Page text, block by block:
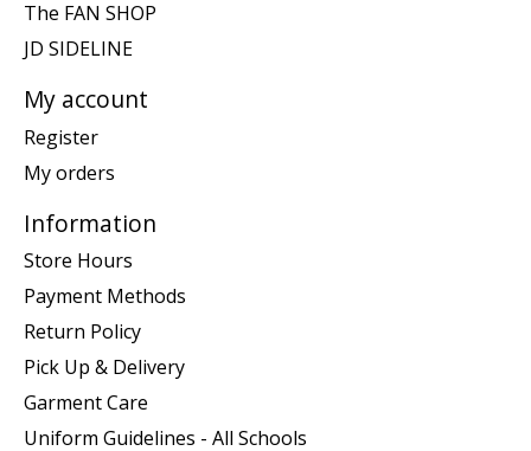
The FAN SHOP
JD SIDELINE
My account
Register
My orders
Information
Store Hours
Payment Methods
Return Policy
Pick Up & Delivery
Garment Care
Uniform Guidelines - All Schools